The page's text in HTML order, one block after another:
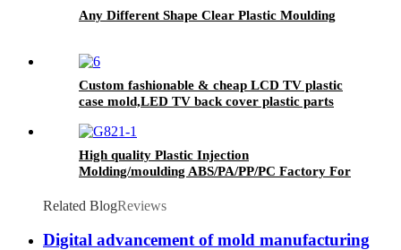
Any Different Shape Clear Plastic Moulding
Custom fashionable & cheap LCD TV plastic
case mold,LED TV back cover plastic parts
High quality Plastic Injection
Molding/moulding ABS/PA/PP/PC Factory For
Related BlogReviews
Digital advancement of mold manufacturing